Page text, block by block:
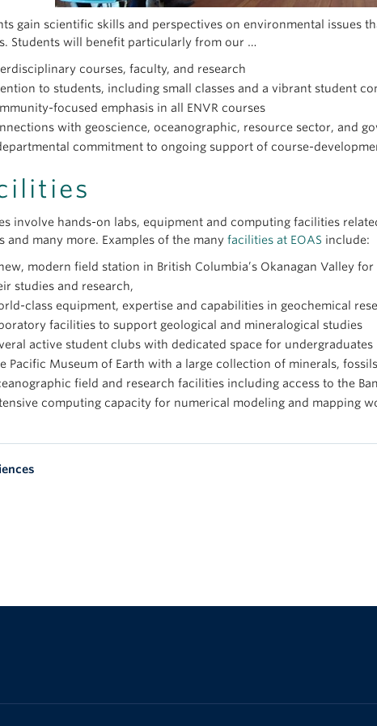
the new version rather than the version in
program.
The current ENSC curriculum is set for this year and won’t
curriculum may change. If the curriculum changes, the one
requirements) is the curriculum that was in place when you
Contact yourENSCAdvisor if you want to switch from your
changes have been posted on theCalendar ).
list (e.g. to drop a course that is no longer required in the
I am struggling with developing my course
Contact your ENSC Advisor - that is what we are here for!
Common issues we have assisted with in the past:
Helping you develop your course plan (what courses to
Helping you to decide which AoC is right for you.
What is the best way to contact my ENSC
Contact us
gain scientific skills and perspectives on environmental issues
Students will benefit particularly from our …
courses, faculty, and research
to students, including small classes and a vibrant student
focused emphasis in all ENVR courses
with geoscience, oceanographic, resource sector, and
commitment to ongoing support of course-
involve hands-on labs, equipment and computing facilities
and many more. Examples of the many facilities at EOAS include:
modern field station in British Columbia’s Okanagan Valley
studies and research,
class equipment, expertise and capabilities in geochemical
facilities to support geological and mineralogical studies
active student clubs with dedicated space for undergraduates
Pacific Museum of Earth with a large collection of minerals,
field and research facilities including access to the
computing capacity for numerical modeling and mapping